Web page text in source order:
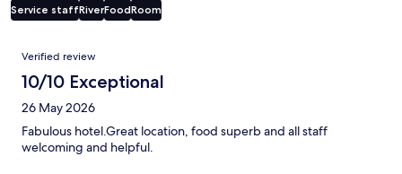
Service staffRiverFoodRoom
Reviews
Verified review
10/10 Exceptional
26 May 2026
Fabulous hotel.Great location, food superb and all staff
welcoming and helpful.